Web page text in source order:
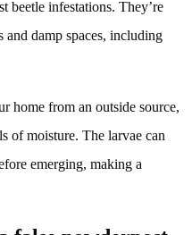
beetle infestations. They’re
damp spaces, including
home from an outside source,
of moisture. The larvae can
emerging, making a